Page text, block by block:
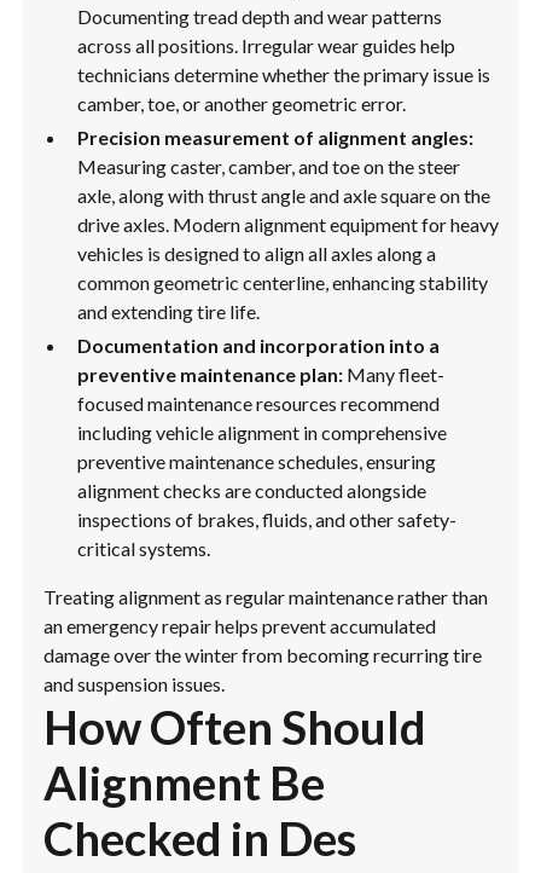
Documenting tread depth and wear patterns
across all positions. Irregular wear guides help
technicians determine whether the primary issue is
camber, toe, or another geometric error.
Precision measurement of alignment angles:
Measuring caster, camber, and toe on the steer
axle, along with thrust angle and axle square on the
drive axles. Modern alignment equipment for heavy
vehicles is designed to align all axles along a
common geometric centerline, enhancing stability
and extending tire life.
Documentation and incorporation into a
preventive maintenance plan:Many fleet-
focused maintenance resources recommend
including vehicle alignment in comprehensive
preventive maintenance schedules, ensuring
alignment checks are conducted alongside
inspections of brakes, fluids, and other safety-
critical systems.
Treating alignment as regular maintenance rather than
an emergency repair helps prevent accumulated
damage over the winter from becoming recurring tire
and suspension issues.
How Often Should
Alignment Be
Checked in Des